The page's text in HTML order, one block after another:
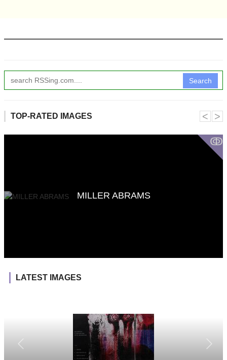
Search
TOP-RATED IMAGES
ↂ
MILLER ABRAMS
˂ ˃
LATEST IMAGES